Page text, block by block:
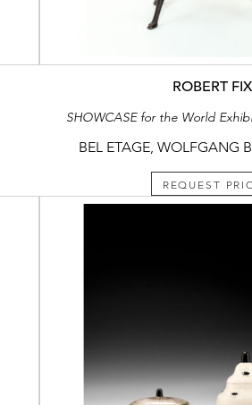
ROBERT FIX
SHOWCASE for the World
BEL ETAGE, WOLFGANG
REQUEST